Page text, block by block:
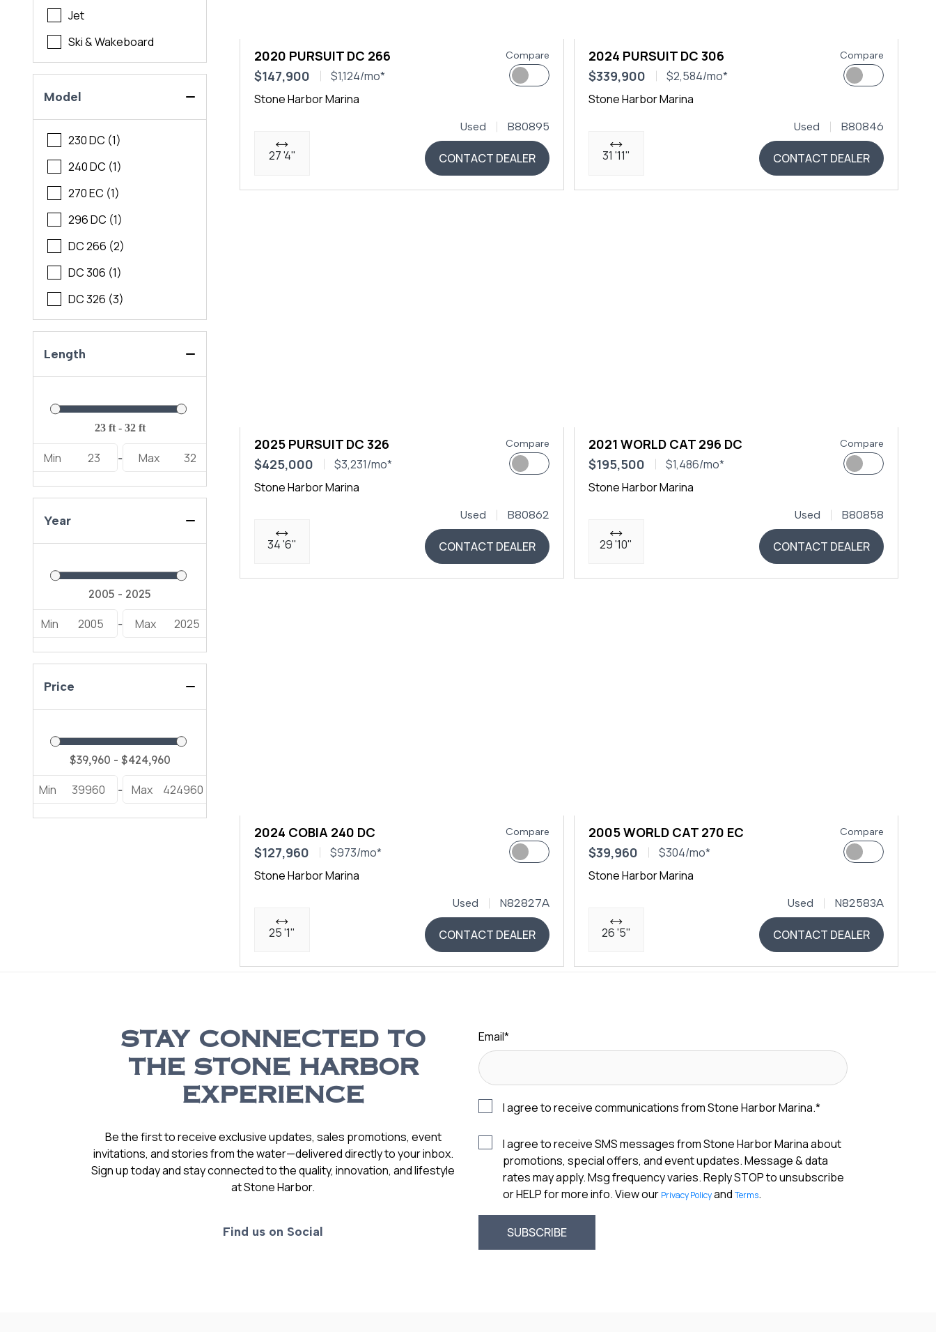
Jet
Ski & Wakeboard
Model
230 DC (1)
240 DC (1)
270 EC (1)
296 DC (1)
DC 266 (2)
DC 306 (1)
DC 326 (3)
Length
Min 23 - Max 32
Year
Min 2005 - Max 2025
Price
Min 39960 - Max 424960
2020 PURSUIT DC 266
$147,900
$1,124/mo*
Compare
Stone Harbor Marina
27 '4"
Used B80895
CONTACT DEALER
2024 PURSUIT DC 306
$339,900
$2,584/mo*
Compare
Stone Harbor Marina
31 '11"
Used B80846
CONTACT DEALER
2025 PURSUIT DC 326
$425,000
$3,231/mo*
Compare
Stone Harbor Marina
34 '6"
Used B80862
CONTACT DEALER
2021 WORLD CAT 296 DC
$195,500
$1,486/mo*
Compare
Stone Harbor Marina
29 '10"
Used B80858
CONTACT DEALER
2024 COBIA 240 DC
$127,960
$973/mo*
Compare
Stone Harbor Marina
25 '1"
Used N82827A
CONTACT DEALER
2005 WORLD CAT 270 EC
$39,960
$304/mo*
Compare
Stone Harbor Marina
26 '5"
Used N82583A
CONTACT DEALER
STAY CONNECTED TO
THE STONE HARBOR
EXPERIENCE
Be the first to receive exclusive updates, sales promotions, event
invitations, and stories from the water—delivered directly to your inbox.
Sign up today and stay connected to the quality, innovation, and lifestyle
at Stone Harbor.
Find us on Social
Email*
I agree to receive communications from Stone Harbor Marina.*
I agree to receive SMS messages from Stone Harbor Marina about
promotions, special offers, and event updates. Message & data
rates may apply. Msg frequency varies. Reply STOP to unsubscribe
or HELP for more info. View our Privacy Policyand Terms.